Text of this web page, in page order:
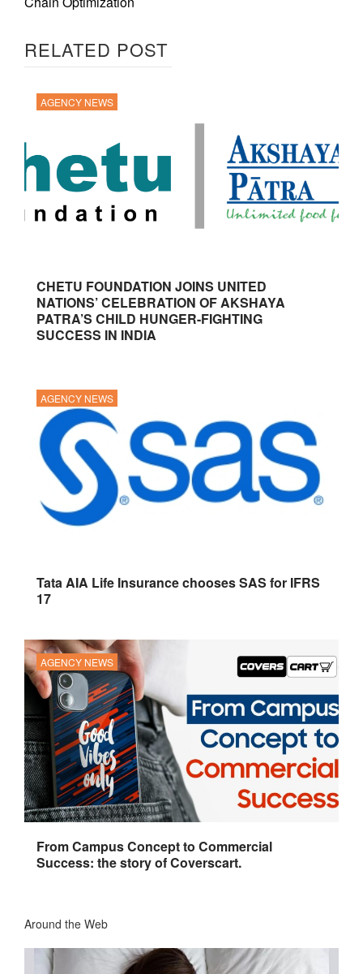
RELATED POST
AGENCY NEWS
CHETU FOUNDATION JOINS UNITED
NATIONS’ CELEBRATION OF AKSHAYA
PATRA’S CHILD HUNGER-FIGHTING
SUCCESS IN INDIA
AGENCY NEWS
Tata AIA Life Insurance chooses SAS for IFRS
17
AGENCY NEWS
From Campus Concept to Commercial
Success: the story of Coverscart.
Around the Web